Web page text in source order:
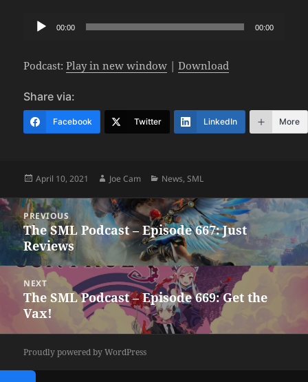
Audio
00:00 00:00
Podcast:Play in new window |Download
Share via:
Facebook Twitter LinkedIn More
Posted
April 10, 2021 Author
Joe Cam Categories
News,SML
Post
navigation
PREVIOUS
Previous
post:
The SML Podcast – Episode 667: Just
Reviews
NEXT
Next
post:
The SML Podcast – Episode 669: Get the
Vax!
Proudly powered by WordPress